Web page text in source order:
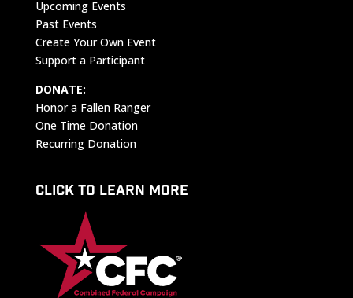
Upcoming Events
Past Events
Create Your Own Event
Support a Participant
DONATE:
Honor a Fallen Ranger
One Time Donation
Recurring Donation
CLICK TO LEARN MORE